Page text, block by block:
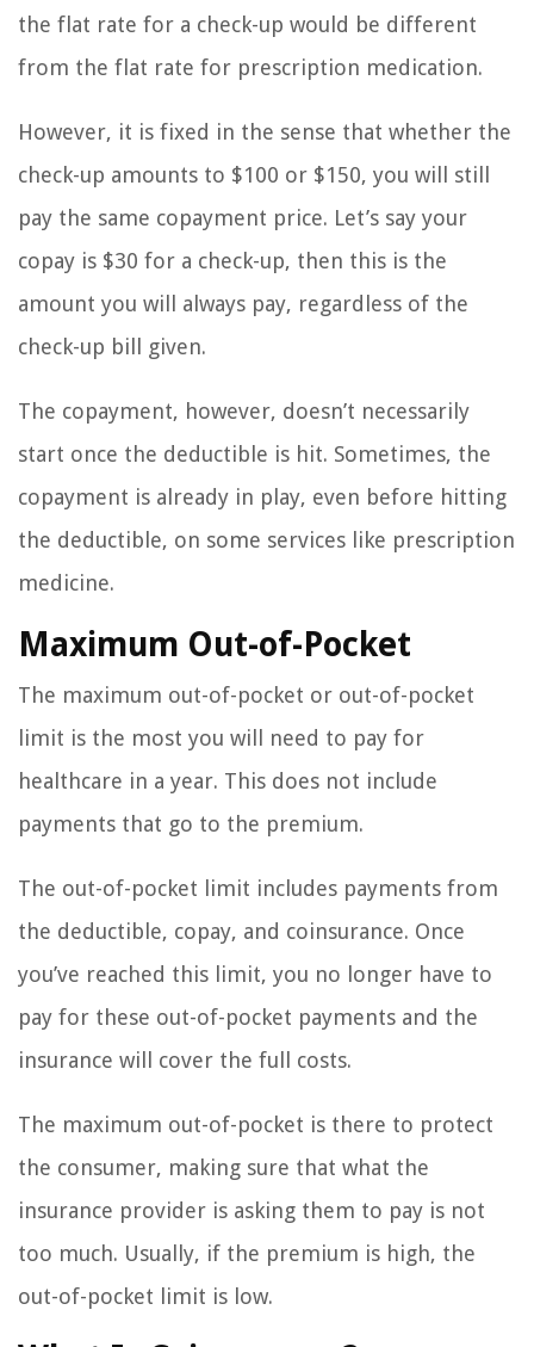
the flat rate for a check-up would be different
from the flat rate for prescription medication.
However, it is fixed in the sense that whether the
check-up amounts to $100 or $150, you will still
pay the same copayment price. Let’s say your
copay is $30 for a check-up, then this is the
amount you will always pay, regardless of the
check-up bill given.
The copayment, however, doesn’t necessarily
start once the deductible is hit. Sometimes, the
copayment is already in play, even before hitting
the deductible, on some services like prescription
medicine.
Maximum Out-of-Pocket
The maximum out-of-pocket or out-of-pocket
limit is the most you will need to pay for
healthcare in a year. This does not include
payments that go to the premium.
The out-of-pocket limit includes payments from
the deductible, copay, and coinsurance. Once
you’ve reached this limit, you no longer have to
pay for these out-of-pocket payments and the
insurance will cover the full costs.
The maximum out-of-pocket is there to protect
the consumer, making sure that what the
insurance provider is asking them to pay is not
too much. Usually, if the premium is high, the
out-of-pocket limit is low.